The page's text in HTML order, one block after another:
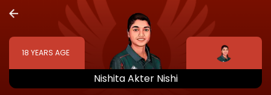
18 YEARS AGE
NishitaAkter Nishi